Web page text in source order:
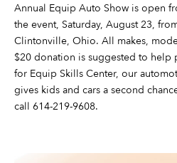
Annual Equip Auto Show is open
the event, Saturday, August 23,
Clintonville, Ohio. All makes,
$20 donation is suggested to
for Equip Skills Center, our
gives kids and cars a second
call 614-219-9608.